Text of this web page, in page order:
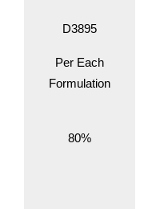
D3895
Per Each
Formulation
80%